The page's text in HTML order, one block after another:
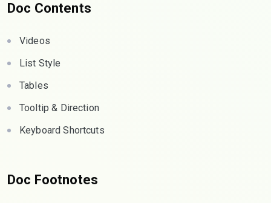
Doc Contents
Videos
List Style
Tables
Tooltip & Direction
Keyboard Shortcuts
Doc Footnotes